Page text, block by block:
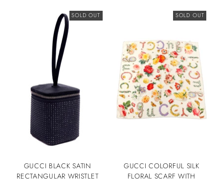
SOLD OUT
GUCCI BLACK SATIN
RECTANGULAR WRISTLET
SOLD OUT
GUCCI COLORFUL SILK
FLORAL SCARF WITH